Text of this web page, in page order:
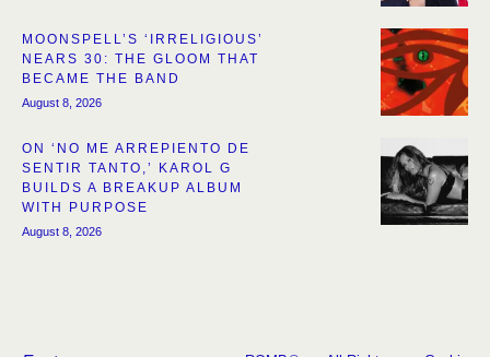
MOONSPELL’S ‘IRRELIGIOUS’
NEARS 30: THE GLOOM THAT
BECAME THE BAND
August 8, 2026
ON ‘NO ME ARREPIENTO DE
SENTIR TANTO,’ KAROL G
BUILDS A BREAKUP ALBUM
WITH PURPOSE
August 8, 2026